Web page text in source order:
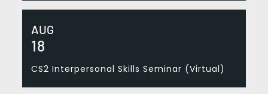
AUG
18
CS2 Interpersonal Skills Seminar (Virtual)